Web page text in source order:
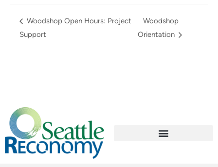
Woodshop Open Hours: Project
Support
Woodshop
Orientation